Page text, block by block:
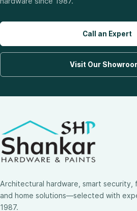
Call an Expert
Visit Our
Architectural hardware, smart
and home solutions—selected with
1987.